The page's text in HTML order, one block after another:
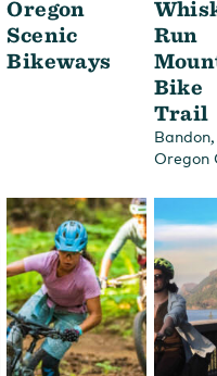
Oregon
Scenic
Bikeways
Run
Bike
Trail
Bandon,
Oregon